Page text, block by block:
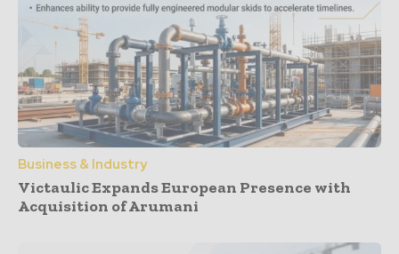
Business & Industry
Victaulic Expands European Presence with
Acquisition of Arumani